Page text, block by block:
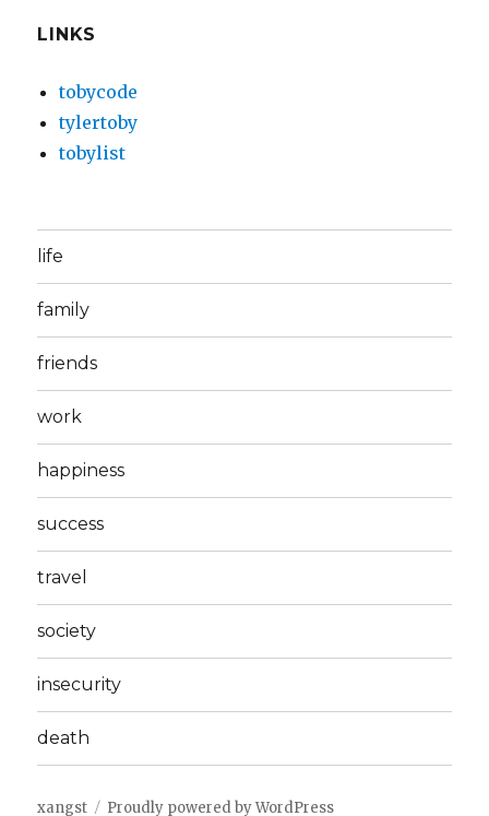
LINKS
tobycode
tylertoby
tobylist
life
family
friends
work
happiness
success
travel
society
insecurity
death
xangst Proudly powered by WordPress